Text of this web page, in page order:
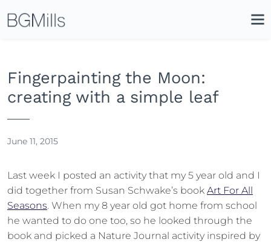
Fingerpainting the Moon:
creating with a simple leaf
June 11, 2015
Last week I posted an activity that my 5 year old and I
did together from Susan Schwake’s book Art For All
Seasons. When my 8 year old got home from school
he wanted to do one too, so he looked through the
book and picked a Nature Journal activity inspired by
Icon
Site